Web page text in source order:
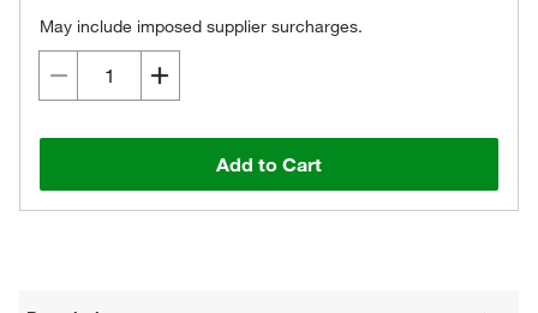
May include imposed supplier surcharges.
Add to Cart